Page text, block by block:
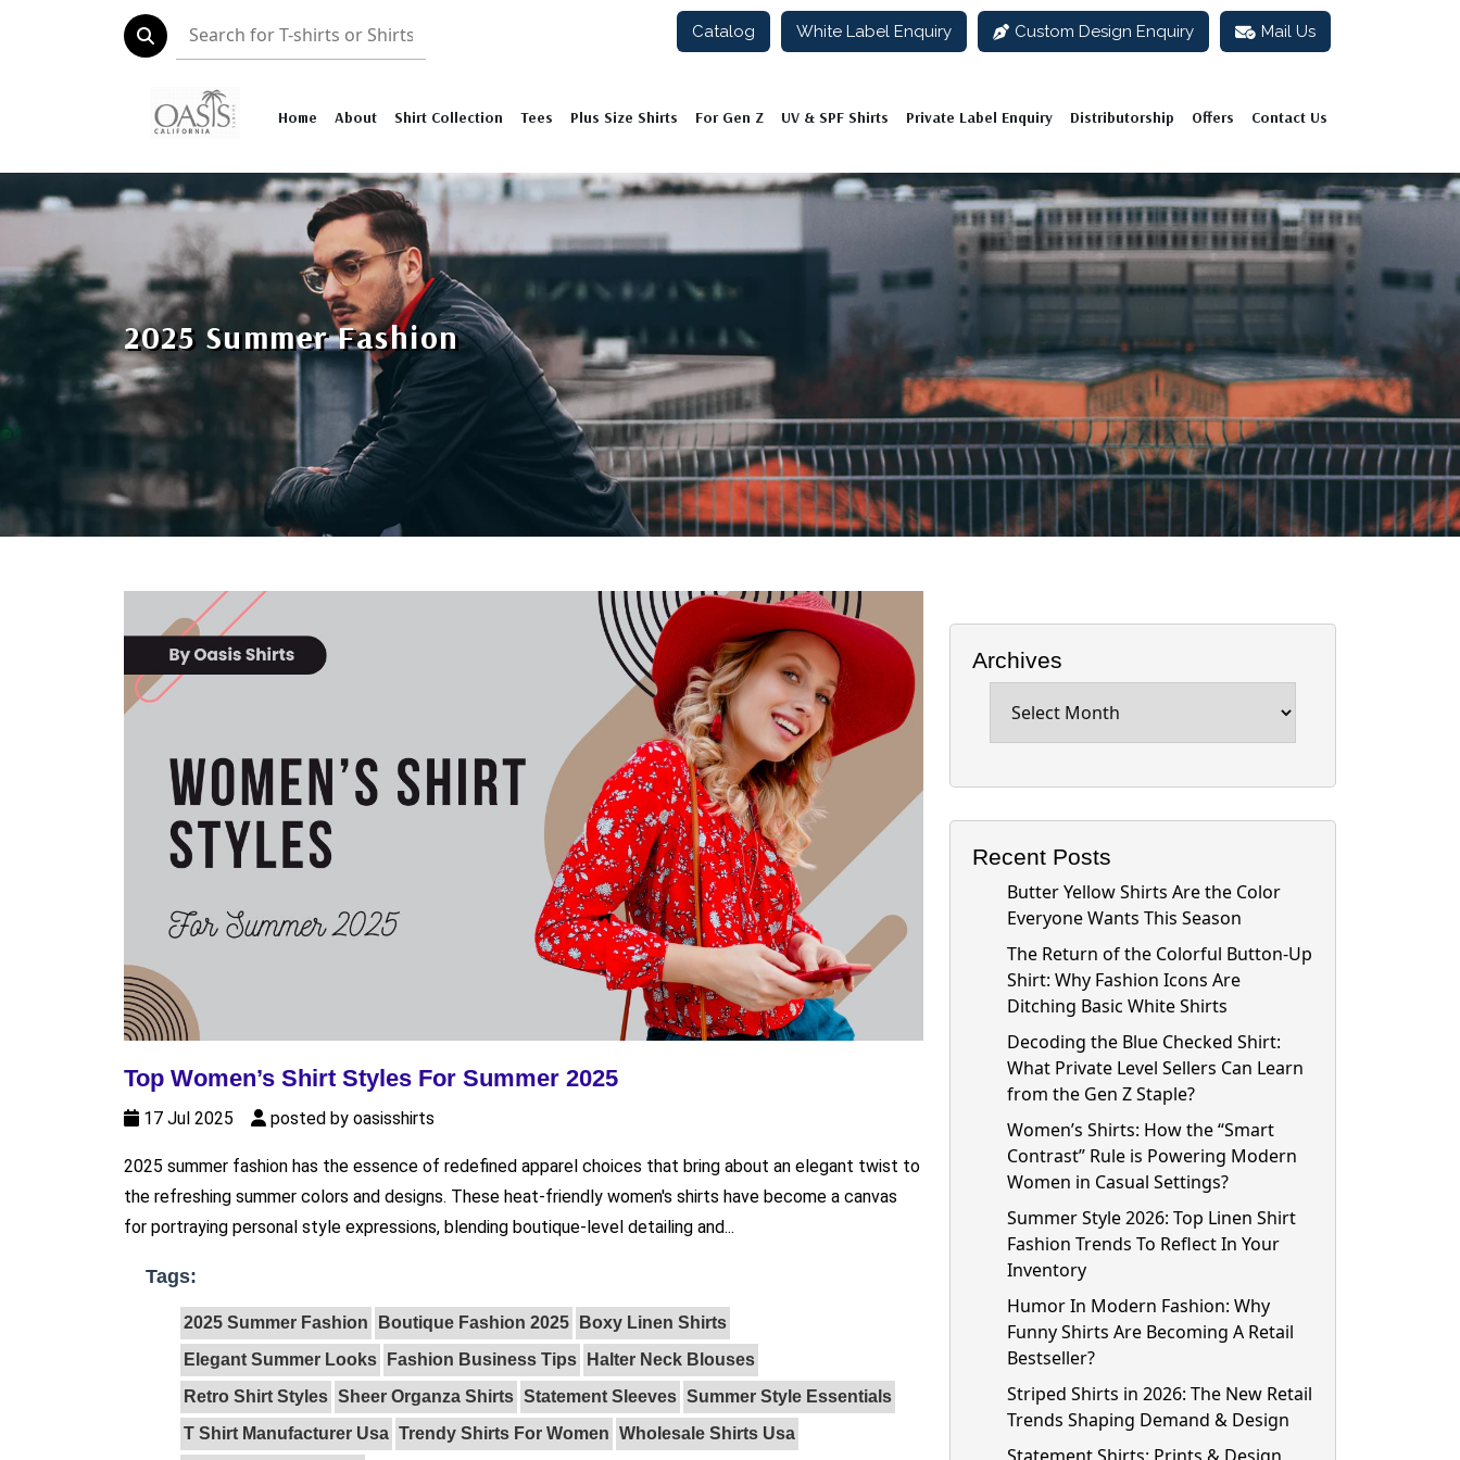
Catalog White Label Enquiry Custom Design Enquiry Mail Us
Home About Shirt Collection Tees Plus Size Shirts For Gen Z UV & SPF Shirts Private Label Enquiry Distributorship Offers Contact Us
2025 Summer Fashion
Top Women’s Shirt Styles For Summer 2025
17 Jul 2025 posted by oasisshirts
2025 summer fashion has the essence of redefined apparel choices that bring about an elegant twist to
the refreshing summer colors and designs. These heat-friendly women's shirts have become a canvas
for portraying personal style expressions, blending boutique-level detailing and...
Tags:
2025 Summer Fashion Boutique Fashion 2025
Boxy Linen Shirts
Elegant Summer Looks
Fashion Business Tips
Halter Neck Blouses
Retro Shirt Styles Sheer Organza Shirts Statement Sleeves Summer Style Essentials
T Shirt Manufacturer Usa Trendy Shirts For Women Wholesale Shirts Usa
Archives
Recent Posts
Butter Yellow Shirts Are the Color
Everyone Wants This Season
The Return of the Colorful Button-Up
Shirt: Why Fashion Icons Are
Ditching Basic White Shirts
Decoding the Blue Checked Shirt:
What Private Level Sellers Can Learn
from the Gen Z Staple?
Women’s Shirts: How the “Smart
Contrast” Rule is Powering Modern
Women in Casual Settings?
Summer Style 2026: Top Linen Shirt
Fashion Trends To Reflect In Your
Inventory
Humor In Modern Fashion: Why
Funny Shirts Are Becoming A Retail
Bestseller?
Striped Shirts in 2026: The New Retail
Trends Shaping Demand & Design